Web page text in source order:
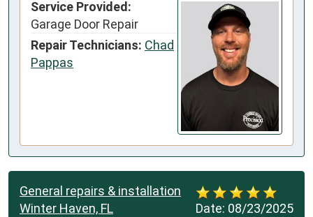
Service Provided:
Garage Door Repair
Repair Technicians: Chad
Pappas
Date: 08/23/2025
General repairs & installation
Winter Haven, FL